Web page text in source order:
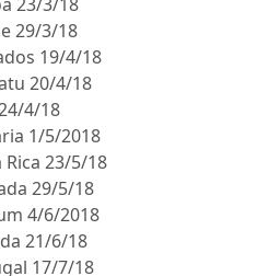
29/3/18
19/4/18
20/4/18
4/18
1/5/2018
Rica 23/5/18
29/5/18
4/6/2018
21/6/18
17/7/18